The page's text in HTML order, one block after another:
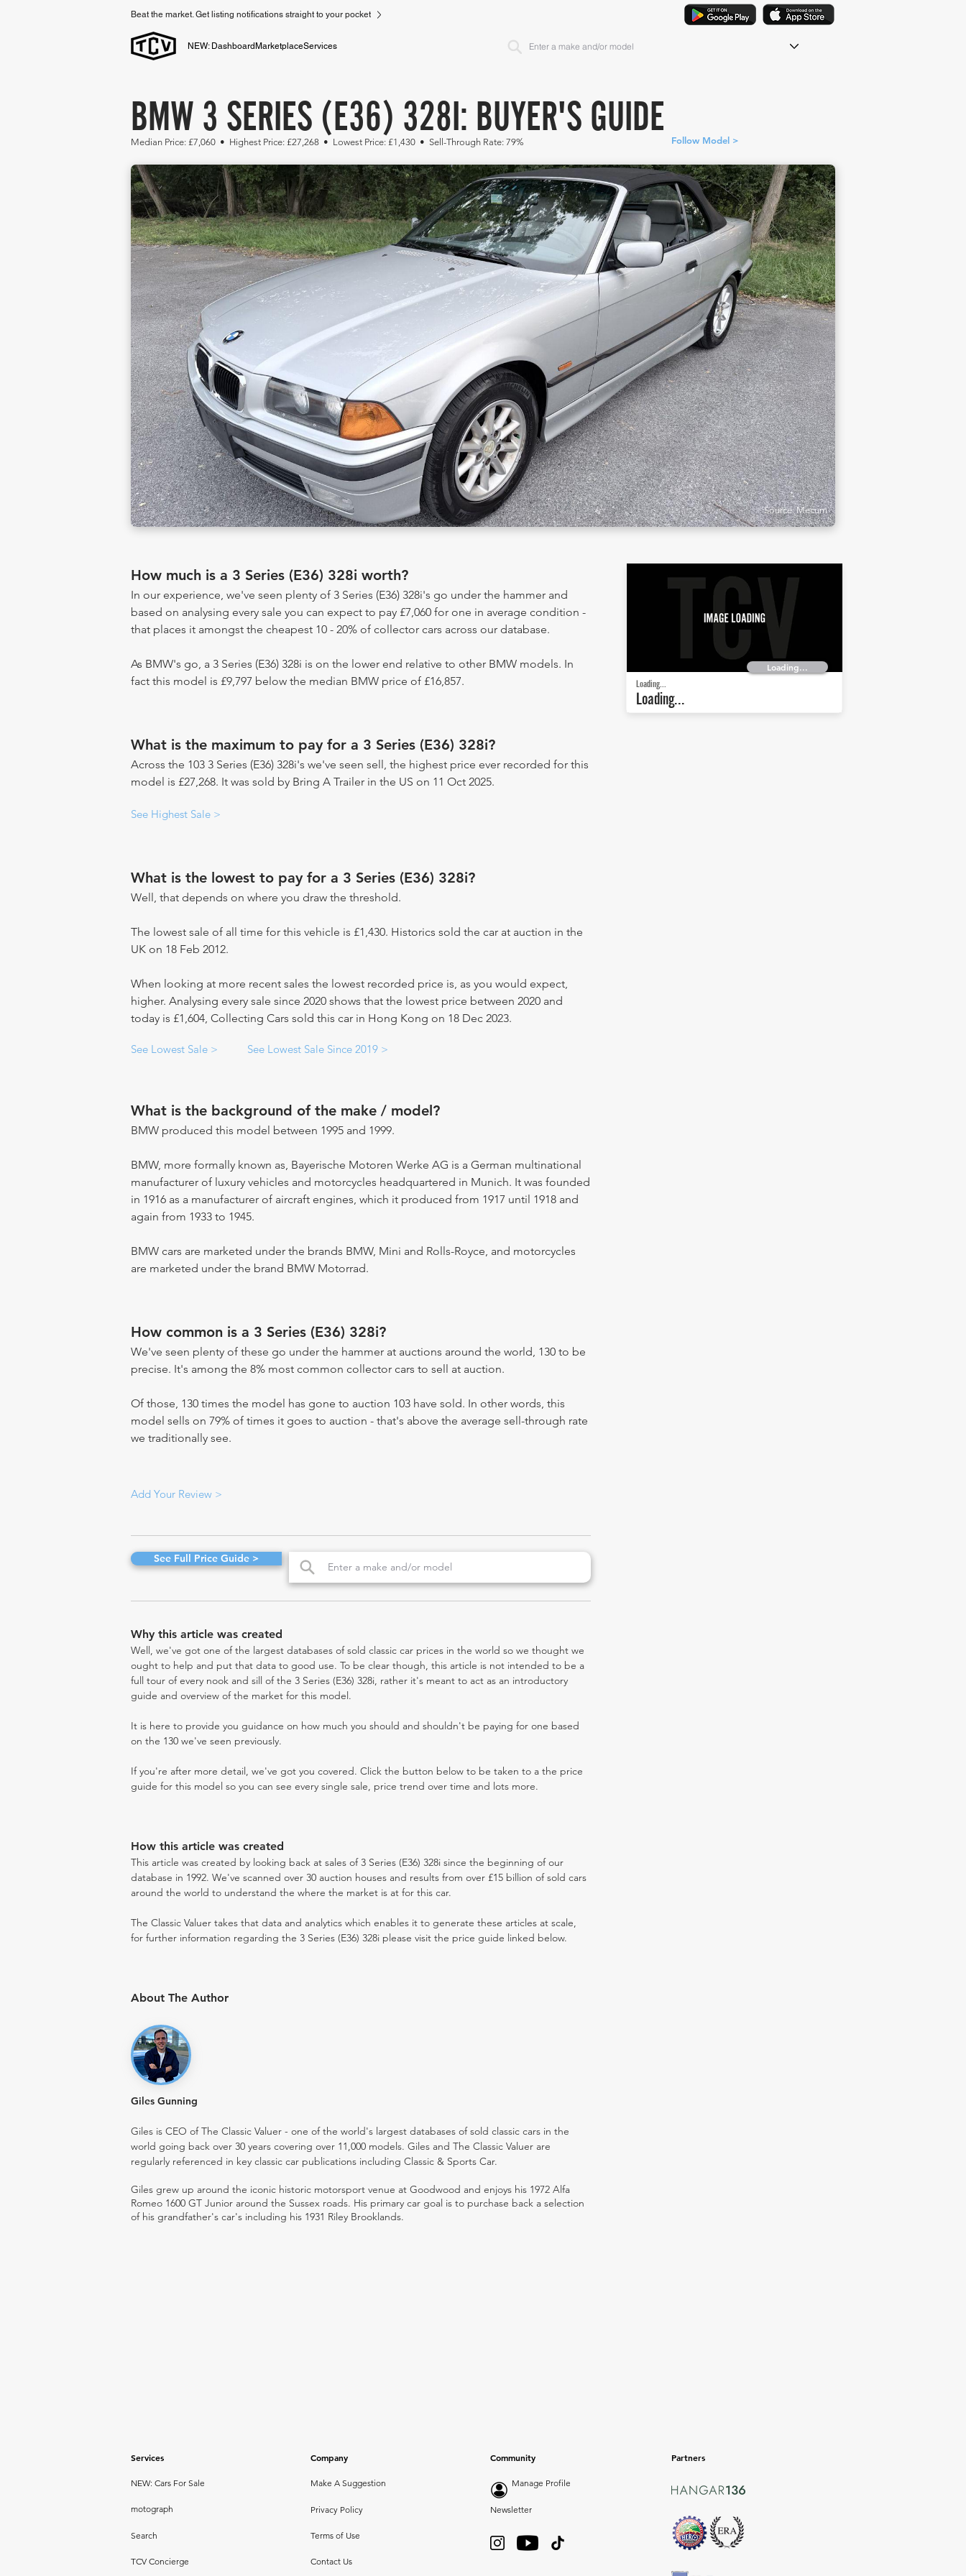
Beat the market. Get listing notifications straight to your pocket
NEW: Dashboard MarketplaceServices
BMW 3 SERIES (E36) 328I: BUYER'S GUIDE
Median Price: £7,060 • Highest Price: £27,268 • Lowest Price: £1,430 • Sell-Through Rate: 79% Follow Model >
Source: Mecum
How much is a 3 Series (E36) 328i worth?
In our experience, we've seen plenty of 3 Series (E36) 328i's go under the hammer and
based on analysing every sale you can expect to pay £7,060 for one in average condition -
that places it amongst the cheapest 10 - 20% of collector cars across our database.
As BMW's go, a 3 Series (E36) 328i is on the lower end relative to other BMW models. In
fact this model is £9,797 below the median BMW price of £16,857.
What is the maximum to pay for a 3 Series (E36) 328i?
Across the 103 3 Series (E36) 328i's we've seen sell, the highest price ever recorded for this
model is £27,268. It was sold by Bring A Trailer in the US on 11 Oct 2025.
See Highest Sale >
What is the lowest to pay for a 3 Series (E36) 328i?
Well, that depends on where you draw the threshold.
The lowest sale of all time for this vehicle is £1,430. Historics sold the car at auction in the
UK on 18 Feb 2012.
When looking at more recent sales the lowest recorded price is, as you would expect,
higher. Analysing every sale since 2020 shows that the lowest price between 2020 and
today is £1,604, Collecting Cars sold this car in Hong Kong on 18 Dec 2023.
See Lowest Sale > See Lowest Sale Since 2019 >
What is the background of the make / model?
BMW produced this model between 1995 and 1999.
BMW, more formally known as, Bayerische Motoren Werke AG is a German multinational
manufacturer of luxury vehicles and motorcycles headquartered in Munich. It was founded
in 1916 as a manufacturer of aircraft engines, which it produced from 1917 until 1918 and
again from 1933 to 1945.
BMW cars are marketed under the brands BMW, Mini and Rolls-Royce, and motorcycles
are marketed under the brand BMW Motorrad.
How common is a 3 Series (E36) 328i?
We've seen plenty of these go under the hammer at auctions around the world, 130 to be
precise. It's among the 8% most common collector cars to sell at auction.
Of those, 130 times the model has gone to auction 103 have sold. In other words, this
model sells on 79% of times it goes to auction - that's above the average sell-through rate
we traditionally see.
Add Your Review >
See Full Price Guide >
Why this article was created
Well, we've got one of the largest databases of sold classic car prices in the world so we thought we
ought to help and put that data to good use. To be clear though, this article is not intended to be a
full tour of every nook and sill of the 3 Series (E36) 328i, rather it's meant to act as an introductory
guide and overview of the market for this model.
It is here to provide you guidance on how much you should and shouldn't be paying for one based
on the 130 we've seen previously.
If you're after more detail, we've got you covered. Click the button below to be taken to a the price
guide for this model so you can see every single sale, price trend over time and lots more.
How this article was created
This article was created by looking back at sales of 3 Series (E36) 328i since the beginning of our
database in 1992. We've scanned over 30 auction houses and results from over £15 billion of sold cars
around the world to understand the where the market is at for this car.
The Classic Valuer takes that data and analytics which enables it to generate these articles at scale,
for further information regarding the 3 Series (E36) 328i please visit the price guide linked below.
About The Author
Giles Gunning
Giles is CEO of The Classic Valuer - one of the world's largest databases of sold classic cars in the
world going back over 30 years covering over 11,000 models. Giles and The Classic Valuer are
regularly referenced in key classic car publications including Classic & Sports Car.
Giles grew up around the iconic historic motorsport venue at Goodwood and enjoys his 1972 Alfa
Romeo 1600 GT Junior around the Sussex roads. His primary car goal is to purchase back a selection
of his grandfather's car's including his 1931 Riley Brooklands.
Loading...
Loading...
Loading...
Services
NEW: Cars For Sale
motograph
Search
TCV Concierge
Company
Make A Suggestion
Privacy Policy
Terms of Use
Contact Us
Community
Manage Profile
Newsletter
Partners